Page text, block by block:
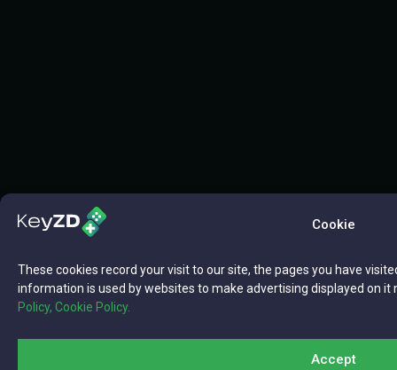
Cookie
These cookies record your visit to our site, the pages you have
information is used by websites to make advertising displayed on
Policy, Cookie Policy.
Accept